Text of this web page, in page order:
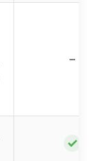
–
✓